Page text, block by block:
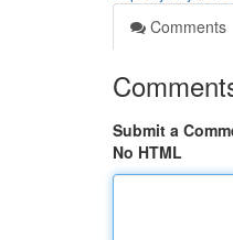
Comments
Submit a
No HTML